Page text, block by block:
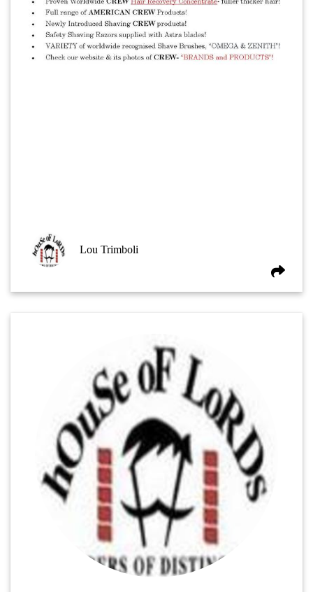
Lou Trimboli